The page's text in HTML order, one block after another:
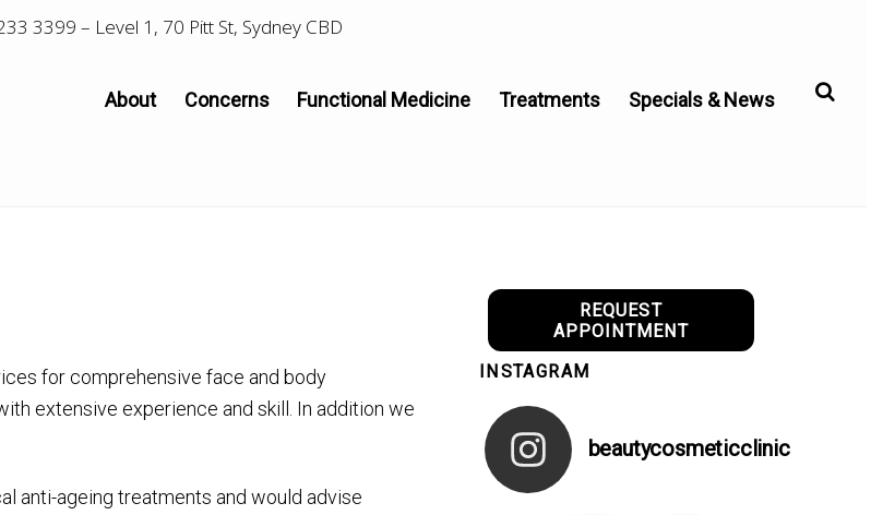
3399 – Level 1, 70 Pitt St, Sydney CBD
About Concerns Functional Medicine Treatments Specials & News
for comprehensive face and body
extensive experience and skill. In addition we
anti-ageing treatments and would advise
REQUEST
APPOINTMENT
INSTAGRAM
beautycosmeticclinic